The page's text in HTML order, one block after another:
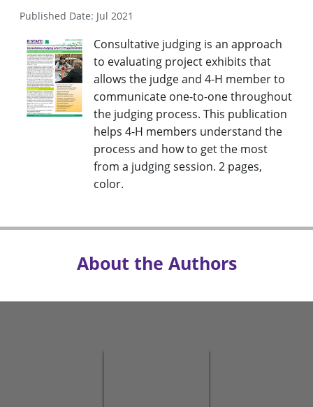
Published Date: Jul 2021
Consultative judging is an approach
to evaluating project exhibits that
allows the judge and 4-H member to
communicate one-to-one throughout
the judging process. This publication
helps 4-H members understand the
process and how to get the most
from a judging session. 2 pages,
color.
About the Authors